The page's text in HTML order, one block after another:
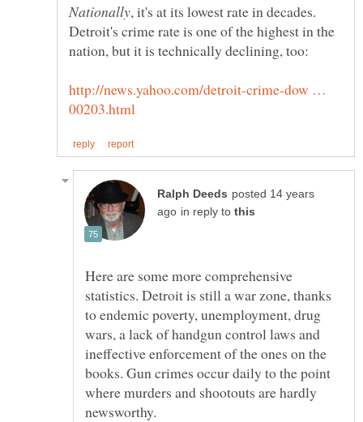
, it's at its lowest rate in decades.
Detroit's crime rate is one of the highest in the
http://news.yahoo.com/detroit-crime-dow …
posted 14 years
in reply to
Here are some more comprehensive
statistics. Detroit is still a war zone, thanks
to endemic poverty, unemployment, drug
wars, a lack of handgun control laws and
ineffective enforcement of the ones on the
books. Gun crimes occur daily to the point
where murders and shootouts are hardly
newsworthy.